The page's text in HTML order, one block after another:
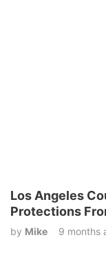
Los Angeles
Protections
by Mike 9 months